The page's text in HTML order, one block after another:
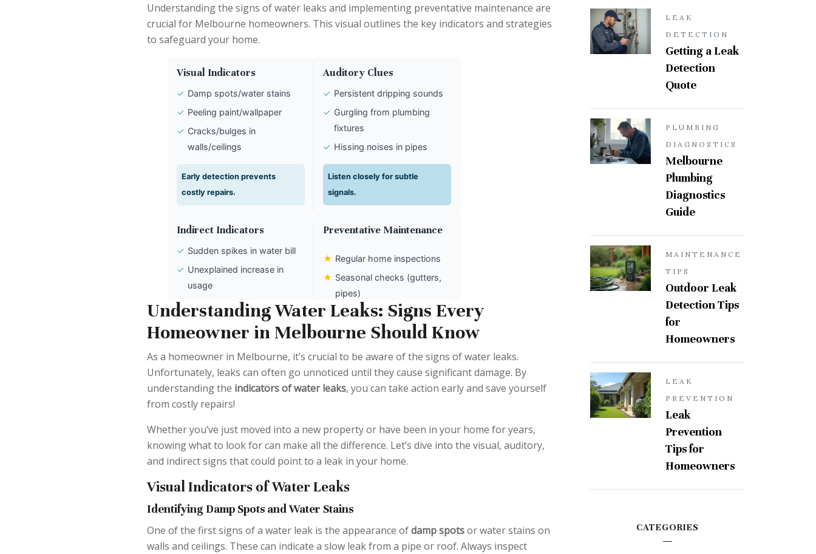
Understanding the signs of water leaks and implementing preventative maintenance are
crucial for Melbourne homeowners. This visual outlines the key indicators and strategies
to safeguard your home.
Visual Indicators
✓ Damp spots/water stains
✓ Peeling paint/wallpaper
✓ Cracks/bulges in
walls/ceilings
Early detection prevents
costly repairs.
Auditory Clues
✓ Persistent dripping sounds
✓ Gurgling from plumbing
fixtures
✓ Hissing noises in pipes
Listen closely for subtle
signals.
Indirect Indicators
✓ Sudden spikes in water bill
✓ Unexplained increase in
usage
✓
Discrepancy with seasonal
usage
Preventative Maintenance
★ Regular home inspections
★ Seasonal checks (gutters,
pipes)
★
Smart leak detectors/apps
Understanding Water Leaks: Signs Every
Homeowner in Melbourne Should Know
As a homeowner in Melbourne, it’s crucial to be aware of the signs of water leaks.
Unfortunately, leaks can often go unnoticed until they cause significant damage. By
understanding the indicators of water leaks, you can take action early and save yourself
from costly repairs!
Whether you’ve just moved into a new property or have been in your home for years,
knowing what to look for can make all the difference. Let’s dive into the visual, auditory,
and indirect signs that could point to a leak in your home.
Visual Indicators of Water Leaks
Identifying Damp Spots and Water Stains
One of the first signs of a water leak is the appearance ofdamp spotsor water stains on
walls and ceilings. These can indicate a slow leak from a pipe or roof. Always inspect
LEAK
DETECTION
Getting a Leak
Detection
Quote
PLUMBING
DIAGNOSTICS
Melbourne
Plumbing
Diagnostics
Guide
MAINTENANCE
TIPS
Outdoor Leak
Detection Tips
for
Homeowners
LEAK
PREVENTION
Leak
Prevention
Tips for
Homeowners
CATEGORIES